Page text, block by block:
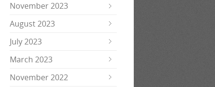
November 2023
August 2023
July 2023
March 2023
November 2022